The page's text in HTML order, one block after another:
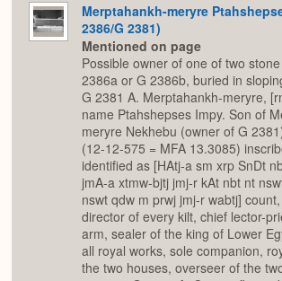
Merptahankh-meryre
2386/G 2381)
Mentioned on page
Possible owner of one of two
2386a or G 2386b, buried in
G 2381 A. Merptahankh-meryre,
name Ptahshepses Impy. Son of
meryre Nekhebu (owner of G
(12-12-575 = MFA 13.3085)
identified as [HAtj-a sm xrp SnDt
jmA-a xtmw-bjtj jmj-r kAt nbt nt
nswt qdw m prwj jmj-r wabtj]
director of every kilt, chief lector-
arm, sealer of the king of Lower
all royal works, sole companion,
the two houses, overseer of the